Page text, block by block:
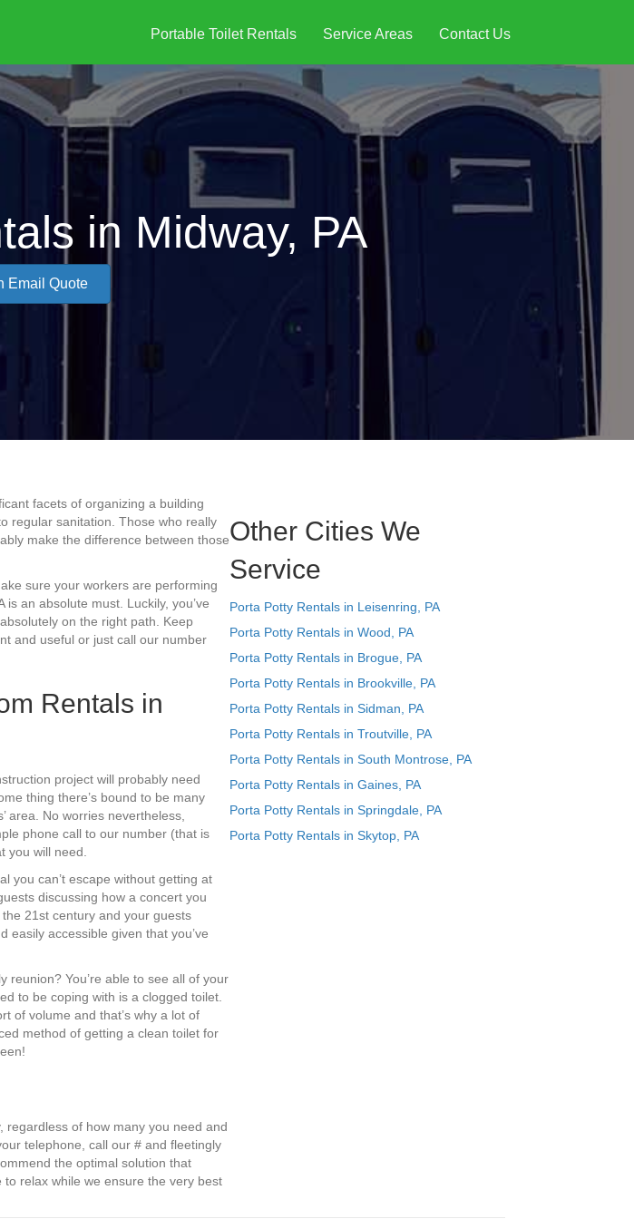
Portable Toilet Rentals Service Areas Contact Us
in Midway, PA
Email Quote
facets of organizing a building
regular sanitation. Those who really
make the difference between those
sure your workers are performing
an absolute must. Luckily, you’ve
on the right path. Keep
and useful or just call our number
Rentals in
project will probably need
thing there’s bound to be many
area. No worries nevertheless,
phone call to our number (that is
you will need.
you can’t escape without getting at
discussing how a concert you
21st century and your guests
easily accessible given that you’ve
reunion? You’re able to see all of your
to be coping with is a clogged toilet.
of volume and that’s why a lot of
method of getting a clean toilet for
regardless of how many you need and
telephone, call our # and fleetingly
the optimal solution that
relax while we ensure the very best
Other Cities We
Service
Porta Potty Rentals in Leisenring, PA
Porta Potty Rentals in Wood, PA
Porta Potty Rentals in Brogue, PA
Porta Potty Rentals in Brookville, PA
Porta Potty Rentals in Sidman, PA
Porta Potty Rentals in Troutville, PA
Porta Potty Rentals in South Montrose, PA
Porta Potty Rentals in Gaines, PA
Porta Potty Rentals in Springdale, PA
Porta Potty Rentals in Skytop, PA